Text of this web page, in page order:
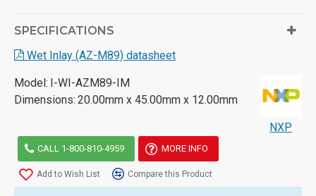
SPECIFICATIONS
Wet Inlay (AZ-M89) datasheet
Model: I-WI-AZM89-IM
Dimensions: 20.00mm x 45.00mm x 12.00mm
NXP
CALL 1-800-810-4959 MORE INFO
Add to Wish List Compare this Product